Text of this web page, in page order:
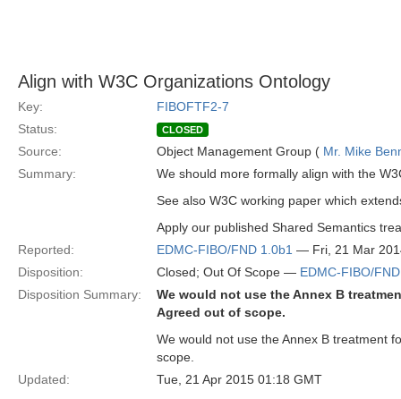
Align with W3C Organizations Ontology
Key:
FIBOFTF2-7
Status:
CLOSED
Source: Object Management Group ( Mr. Mike
Summary:
We should more formally align with the
See also W3C working paper which
Apply our published Shared Semantics
Reported:
EDMC-FIBO/FND 1.0b1 — Fri, 21 Mar
Disposition:
Closed; Out Of Scope — EDMC-FIBO/
Disposition Summary:
We would not use the Annex B
Agreed out of scope.
We would not use the Annex B treatment
scope.
Updated:
Tue, 21 Apr 2015 01:18 GMT